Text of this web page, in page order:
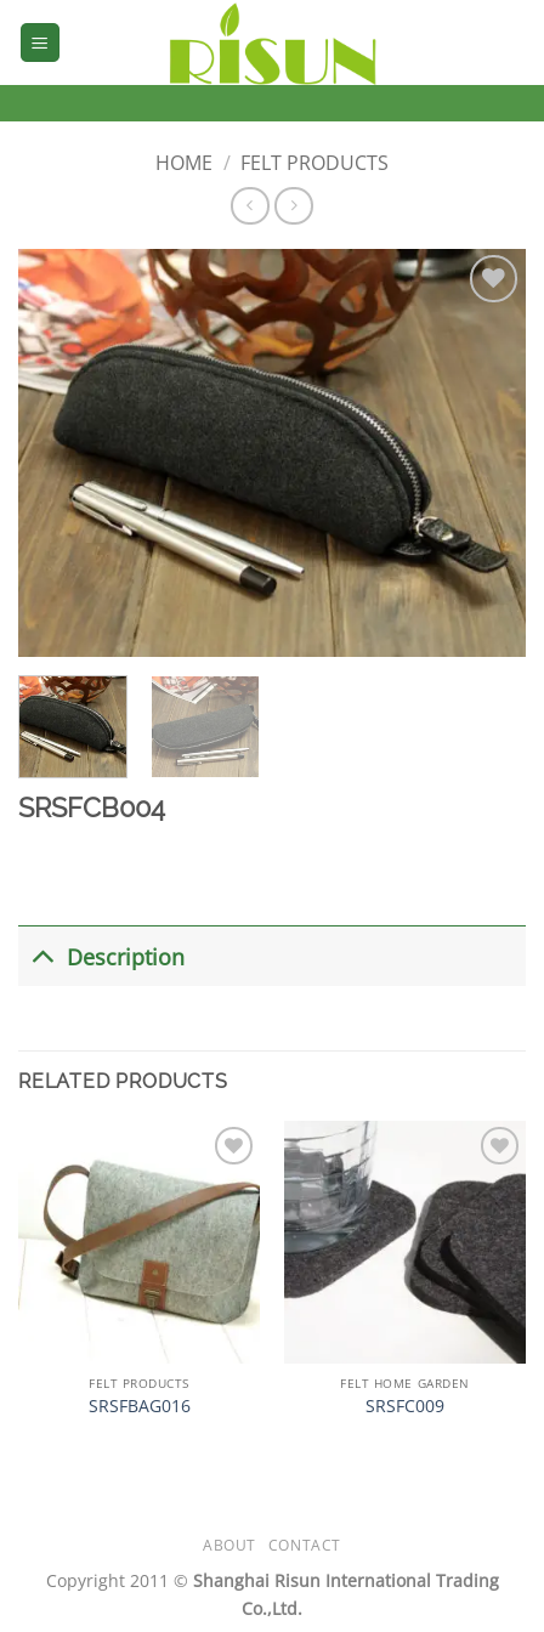
HOME / FELT PRODUCTS
SRSFCB004
Description
RELATED PRODUCTS
加入
心愿
单
FELT PRODUCTS
SRSFBAG016
加入
心愿
单
FELT HOME GARDEN
SRSFC009
ABOUT CONTACT
Copyright 2011 © Shanghai Risun International Trading
Co.,Ltd.